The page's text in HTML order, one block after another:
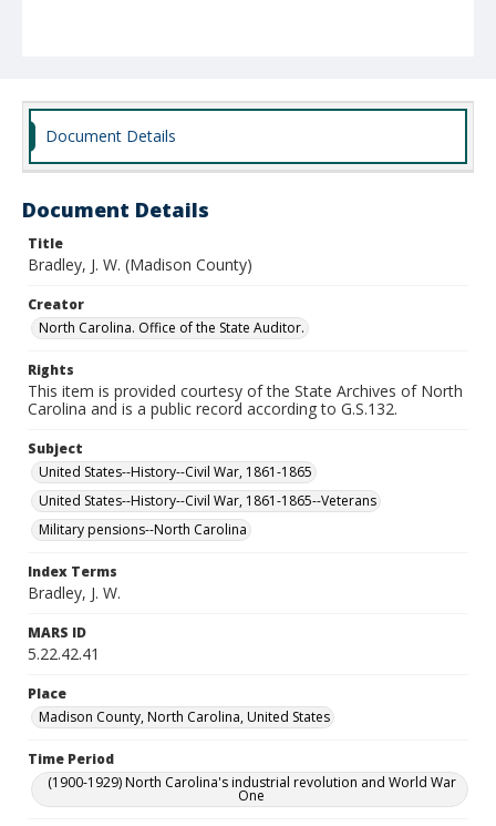
Document Details
Document Details
Title
Bradley, J. W. (Madison County)
Creator
North Carolina. Office of the State Auditor.
Rights
This item is provided courtesy of the State Archives of North
Carolina and is a public record according to G.S.132.
Subject
United States--History--Civil War, 1861-1865
United States--History--Civil War, 1861-1865--Veterans
Military pensions--North Carolina
Index Terms
Bradley, J. W.
MARS ID
5.22.42.41
Place
Madison County, North Carolina, United States
Time Period
(1900-1929) North Carolina's industrial revolution and World War
One